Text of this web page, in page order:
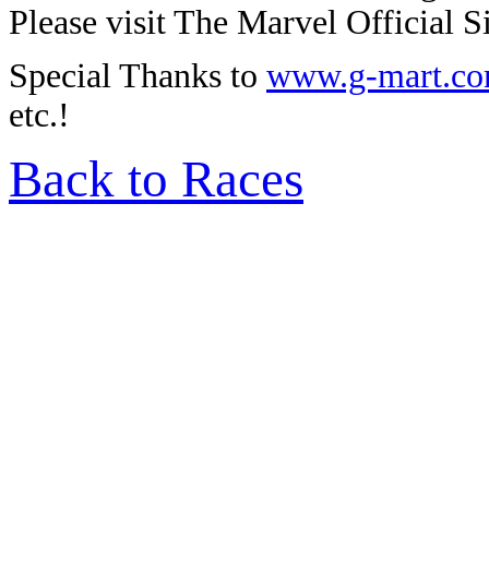
Please visit The Marvel Official
Special Thanks to www.g-
etc.!
Back to Races